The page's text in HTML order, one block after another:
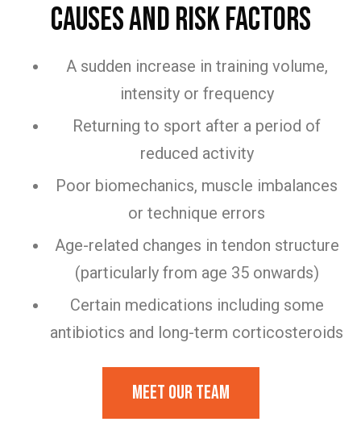
Causes and Risk Factors
A sudden increase in training volume,
intensity or frequency
Returning to sport after a period of
reduced activity
Poor biomechanics, muscle imbalances
or technique errors
Age-related changes in tendon structure
(particularly from age 35 onwards)
Certain medications including some
antibiotics and long-term corticosteroids
Meet our team